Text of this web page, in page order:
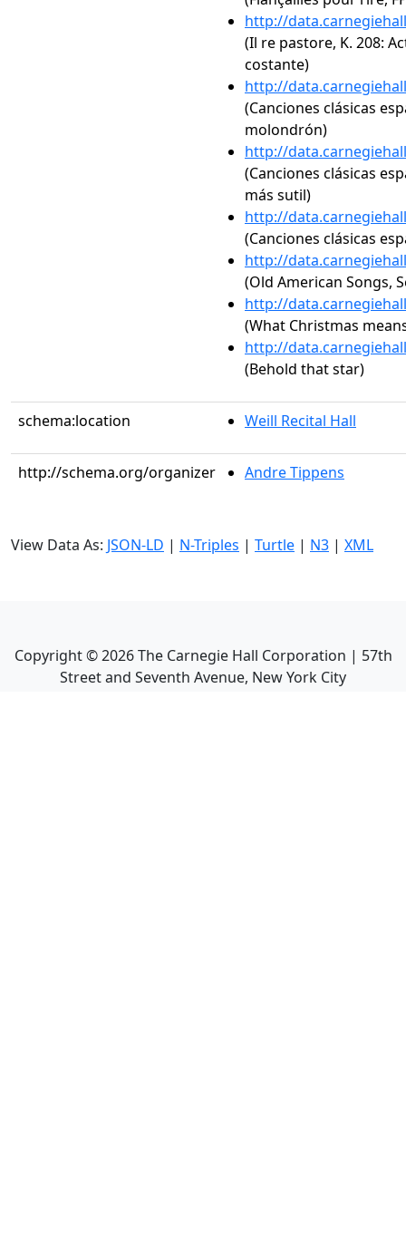
http://
(Il re pastore, K. 208:
costante)
http://
(Canciones clásicas
molondrón)
http://
(Canciones clásicas
más sutil)
http://
(Canciones clásicas
http://
(Old American Songs,
http://
(What Christmas
http://
(Behold that star)
schema:location Weill Recital Hall
http://schema.org/organizer Andre Tippens
View Data As: JSON-LD | N-Triples | Turtle | N3 | XML
Copyright ©2026The Carnegie Hall Corporation | 57th
Street and Seventh Avenue, New York City